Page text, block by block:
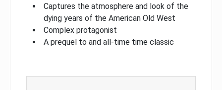
Captures the atmosphere and look of the
dying years of the American Old West
Complex protagonist
A prequel to and all-time time classic